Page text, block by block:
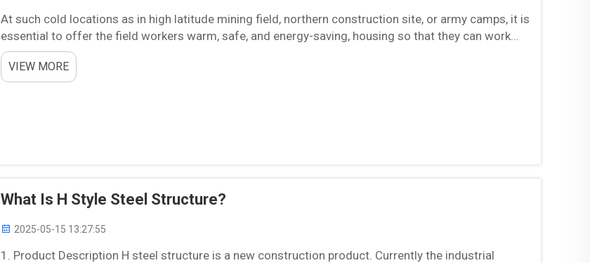
At such cold locations as in high latitude mining field, northern construction site, or army camps, it is
essential to offer the field workers warm, safe, and energy-saving, housing so that they can work
effectively and securely. Chengdong, a world l...
VIEW MORE
What Is H Style Steel Structure?
2025-05-15 13:27:55
1. Product Description H steel structure is a new construction product. Currently the industrial